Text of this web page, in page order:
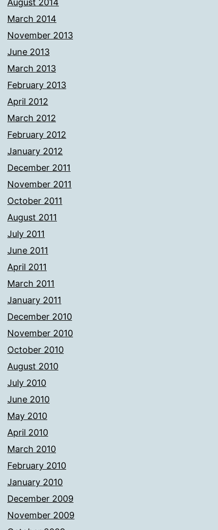
August 2014
March 2014
November 2013
June 2013
March 2013
February 2013
April 2012
March 2012
February 2012
January 2012
December 2011
November 2011
October 2011
August 2011
July 2011
June 2011
April 2011
March 2011
January 2011
December 2010
November 2010
October 2010
August 2010
July 2010
June 2010
May 2010
April 2010
March 2010
February 2010
January 2010
December 2009
November 2009